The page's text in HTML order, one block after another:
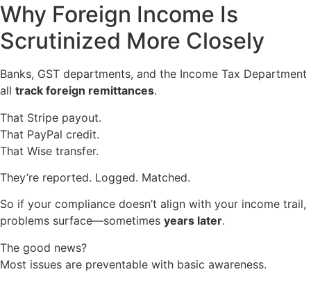
Why Foreign Income Is
Scrutinized More Closely
Banks, GST departments, and the Income Tax Department
all track foreign remittances.
That Stripe payout.
That PayPal credit.
That Wise transfer.
They’re reported. Logged. Matched.
So if your compliance doesn’t align with your income trail,
problems surface—sometimes years later.
The good news?
Most issues are preventable with basic awareness.